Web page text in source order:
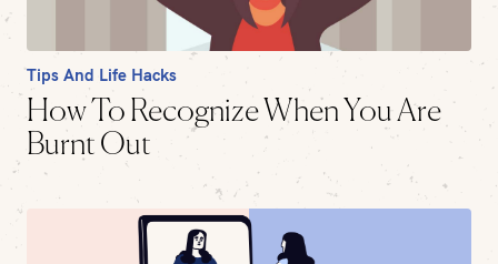
Tips And Life Hacks
How To Recognize When You Are
Burnt Out